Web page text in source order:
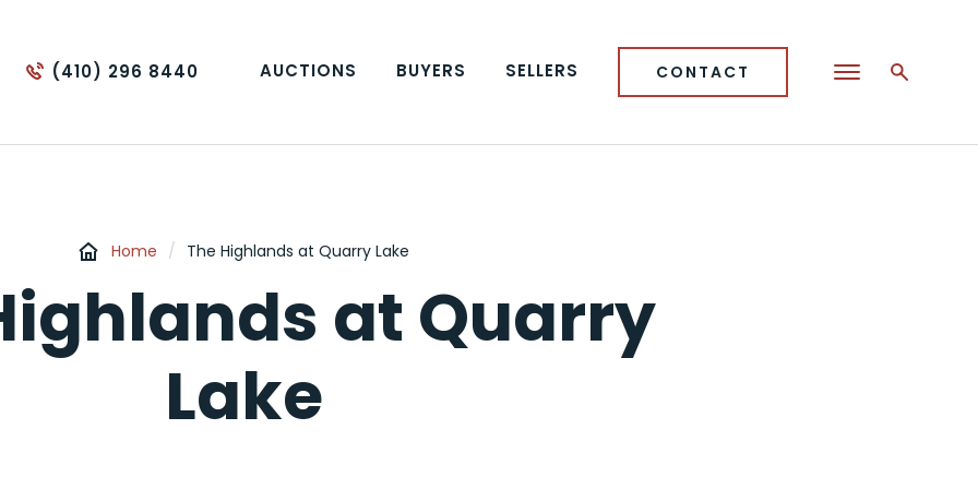
(410) 296 8440 AUCTIONS BUYERS SELLERS CONTACT
Home / The Highlands at Quarry Lake
at Quarry
Lake